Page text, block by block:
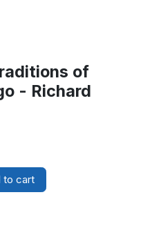
of
- Richard
to cart